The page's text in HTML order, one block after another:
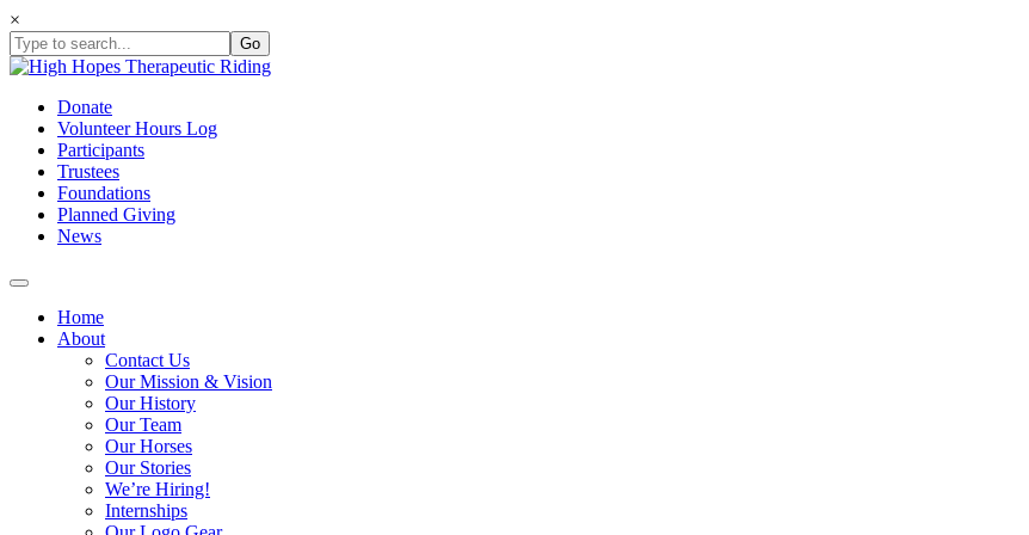
Skip
to
content
×
Donate
Volunteer Hours Log
Participants
Trustees
Foundations
Planned Giving
News
Home
About
Contact Us
Our Mission & Vision
Our History
Our Team
Our Horses
Our Stories
We’re Hiring!
Internships